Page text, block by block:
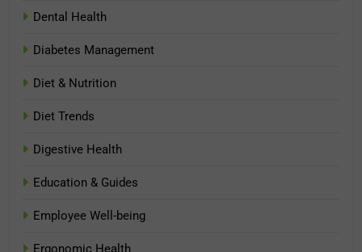
Dental Health
Diabetes Management
Diet & Nutrition
Diet Trends
Digestive Health
Education & Guides
Employee Well-being
Ergonomic Health